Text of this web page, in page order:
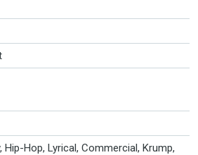
Hip-Hop, Lyrical, Commercial, Krump,